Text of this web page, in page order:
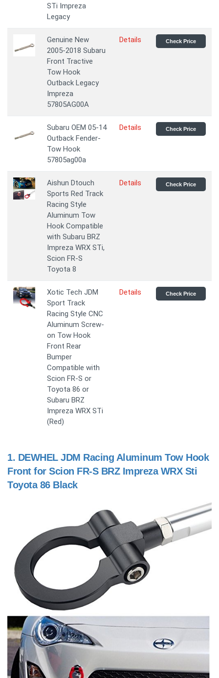
STi Impreza
Legacy
Genuine New
2005-2018 Subаru
Front Trасtive
Tow Hook
Outback Legacy
Impreza
57805AG00A
Details Check Price
Subaru OEM 05-14
Outback Fender-
Tow Hook
57805ag00a
Details Check Price
Aishun Dtouch
Sports Red Track
Racing Style
Aluminum Tow
Hook Compatible
with Subaru BRZ
Impreza WRX STi,
Scion FR-S
Toyota 8
Details Check Price
Xotic Tech JDM
Sport Track
Racing Style CNC
Aluminum Screw-
on Tow Hook
Front Rear
Bumper
Compatible with
Scion FR-S or
Toyota 86 or
Subaru BRZ
Impreza WRX STi
(Red)
Details Check Price
1. DEWHEL JDM Racing Aluminum Tow Hook
Front for Scion FR-S BRZ Impreza WRX Sti
Toyota 86 Black